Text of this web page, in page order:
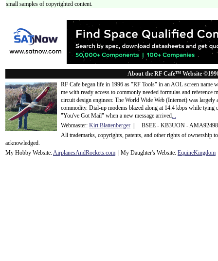
small samples of copyrighted content.
About the RF Cafe™ Website
RF Cafe began life in 1996 as "RF Tools" in an AOL screen name
me with ready access to commonly needed formulas and
circuit design engineer. The World Wide Web (Internet) was
commodity. Dial-up modems blazed along at 14.4 kbps while tying
"You've Got Mail" when a new message arrived...
Webmaster: Kirt Blattenberger | BSEE - KB3UON -
All trademarks, copyrights, patents, and other rights of ownership
acknowledged.
My Hobby Website:AirplanesAndRockets.com | My Daughter's Website: EquineKingdom